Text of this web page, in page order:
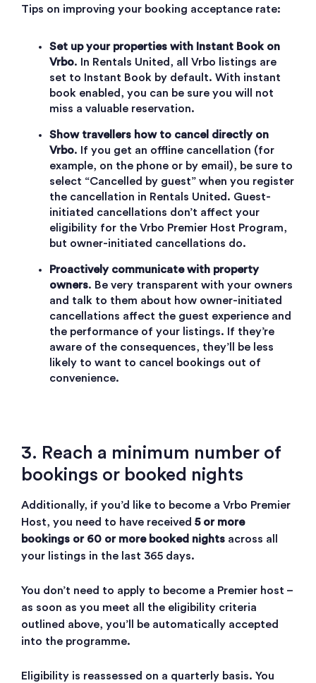
Tips on improving your booking acceptance rate:
Set up your properties with Instant Book on
Vrbo. In Rentals United, all Vrbo listings are
set to Instant Book by default. With instant
book enabled, you can be sure you will not
miss a valuable reservation.
Show travellers how to cancel directly on
Vrbo. If you get an offline cancellation (for
example, on the phone or by email), be sure to
select “Cancelled by guest” when you register
the cancellation in Rentals United. Guest-
initiated cancellations don’t affect your
eligibility for the Vrbo Premier Host Program,
but owner-initiated cancellations do.
Proactively communicate with property
owners. Be very transparent with your owners
and talk to them about how owner-initiated
cancellations affect the guest experience and
the performance of your listings. If they’re
aware of the consequences, they’ll be less
likely to want to cancel bookings out of
convenience.
3. Reach a minimum number of
bookings or booked nights
Additionally, if you’d like to become a Vrbo Premier
Host, you need to have received 5 or more
bookings or 60 or more booked nights across all
your listings in the last 365 days.
You don’t need to apply to become a Premier host –
as soon as you meet all the eligibility criteria
outlined above, you’ll be automatically accepted
into the programme.
Eligibility is reassessed on a quarterly basis. You